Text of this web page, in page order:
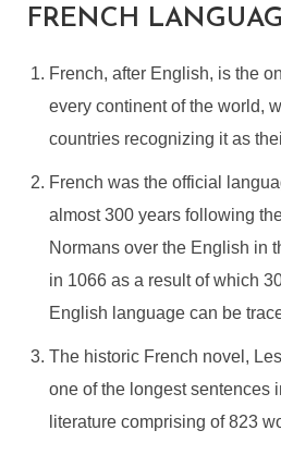
FRENCH
French, after English, is the
every continent of the world,
countries recognizing it as
French was the official
almost 300 years following
Normans over the English in
in 1066 as a result of which
English language can be
The historic French novel,
one of the longest sentences
literature comprising of 823